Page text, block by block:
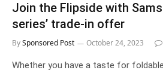
Join the Flipside with
series’ trade-in offer
BySponsored Post October 24, 2023
Whether you have a taste for